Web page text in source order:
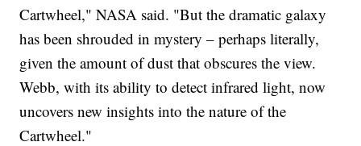
Cartwheel," NASA said. "But the dramatic galaxy
has been shrouded in mystery – perhaps literally,
given the amount of dust that obscures the view.
Webb, with its ability to detect infrared light, now
uncovers new insights into the nature of the
Cartwheel."